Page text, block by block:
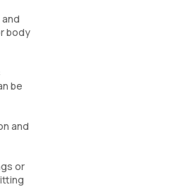
body
be
and
or